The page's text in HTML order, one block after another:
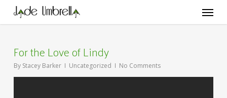
main
Menu
For the Love of Lindy
By Stacey Barker Uncategorized No Comments